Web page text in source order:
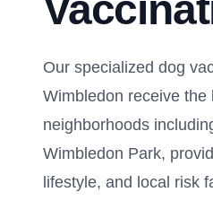
Our specialized dog
Wimbledon receive the
neighborhoods
Wimbledon Park,
lifestyle, and local risk